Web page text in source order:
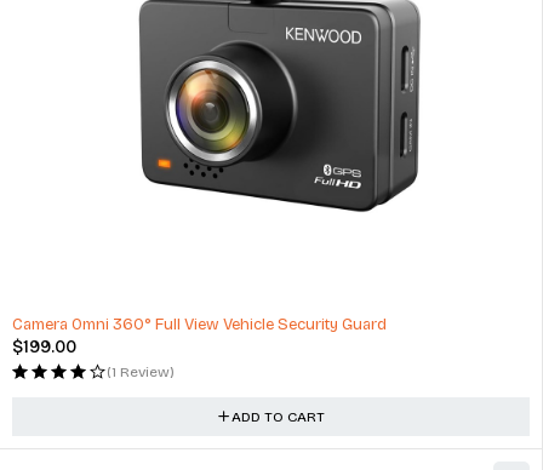
Camera Omni 360° Full View Vehicle Security Guard
$199.00
(1 Review)
ADD TO CART